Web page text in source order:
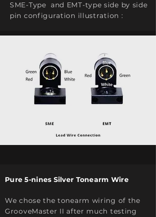
SME-Type and EMT-type side by side
pin configuration illustration :
Pure 5-nines Silver Tonearm Wire
We chose the tonearm wiring of the
GrooveMaster II after much testing